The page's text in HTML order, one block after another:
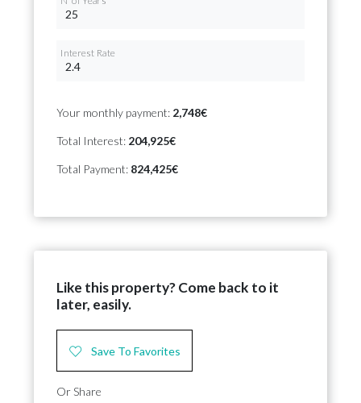
Interest Rate
Your monthly payment: 2,748€
Total Interest: 204,925€
Total Payment: 824,425€
Like this property? Come back to it
later, easily.
Save To Favorites
Or Share